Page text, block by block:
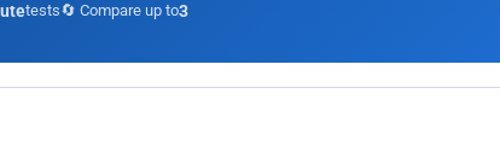
tests🔄 Compare up to3